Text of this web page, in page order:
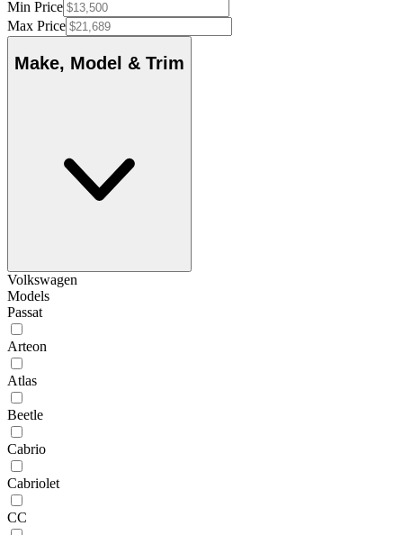
Min Price
Max Price
Make, Model & Trim
Volkswagen
Models
Passat
Arteon
Atlas
Beetle
Cabrio
Cabriolet
CC